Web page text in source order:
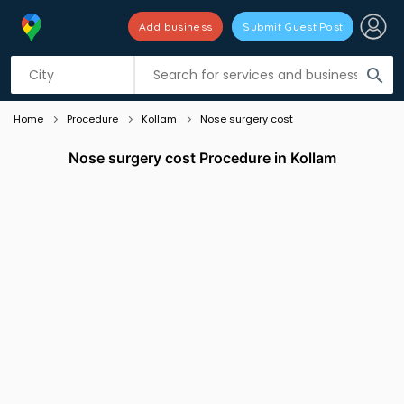
search
Add business Submit Guest Post
Listing filters
Home Procedure Kollam Nose surgery cost
Nose surgery cost Procedure in Kollam